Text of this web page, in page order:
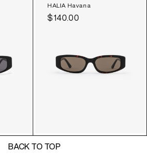
HALIA Havana
Regular
$140.00
BACK TO TOP